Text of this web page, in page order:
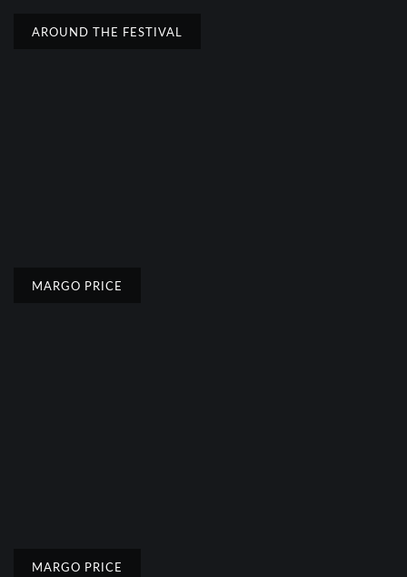
AROUND THE FESTIVAL
MARGO PRICE
MARGO PRICE